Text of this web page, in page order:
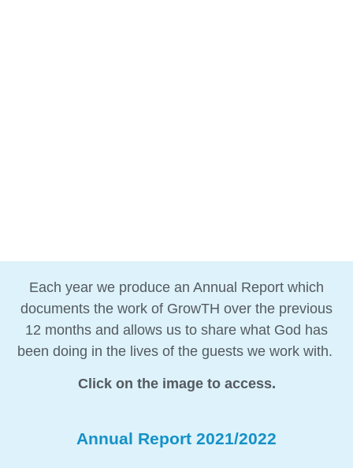
Each year we produce an Annual Report which
documents the work of GrowTH over the previous
12 months and allows us to share what God has
been doing in the lives of the guests we work with.
Click on the image to access.
Annual Report 2021/2022